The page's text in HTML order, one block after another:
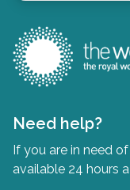
Need help?
If you are in need
available 24 hours